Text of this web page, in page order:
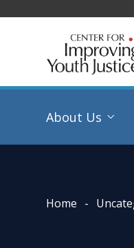
About Us
Home